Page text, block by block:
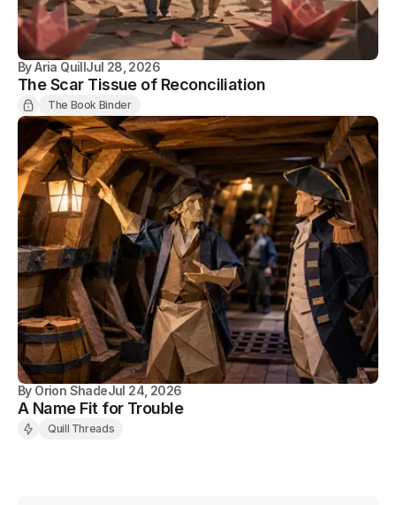
By Aria QuillJul 28, 2026
The Scar Tissue of Reconciliation
The Book Binder
By Orion ShadeJul 24, 2026
A Name Fit for Trouble
Quill Threads